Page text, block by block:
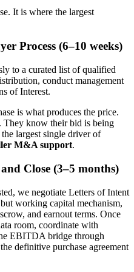
It is where the largest
Process (6–10 weeks)
to a curated list of qualified
conduct management
of Interest.
is what produces the price.
They know their bid is being
largest single driver of
M&A support.
Close (3–5 months)
we negotiate Letters of Intent
working capital mechanism,
and earnout terms. Once
room, coordinate with
EBITDA bridge through
definitive purchase agreement